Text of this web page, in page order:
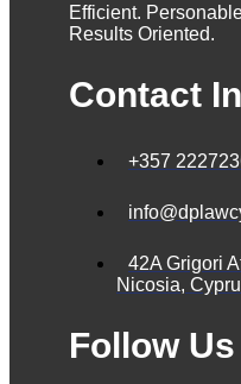
Efficient.
Results Oriented.
Contact
+357
42A Grigori
Nicosia,
Follow Us